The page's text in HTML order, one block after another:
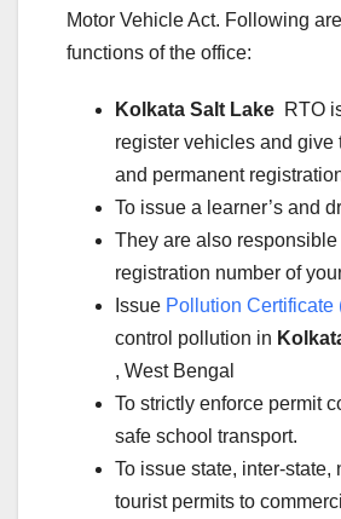
Motor Vehicle Act. Following
functions of the office:
Kolkata Salt Lake RTO
register vehicles and give
and permanent
To issue a learner’s and
They are also
registration number of
Issue Pollution Certificate
control pollution in
, West Bengal
To strictly enforce permit
safe school transport.
To issue state, inter-state,
tourist permits to